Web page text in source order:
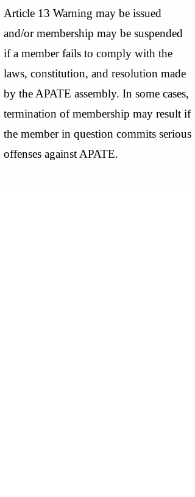
Article 13 Warning may be issued
and/or membership may be suspended
if a member fails to comply with the
laws, constitution, and resolution made
by the APATE assembly. In some cases,
termination of membership may result if
the member in question commits serious
offenses against APATE.